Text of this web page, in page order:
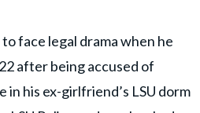
face legal drama when he
after being accused of
in his ex-girlfriend’s LSU dorm